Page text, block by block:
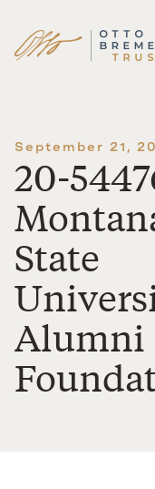
Skip
September 21,
20-
State
Alumni